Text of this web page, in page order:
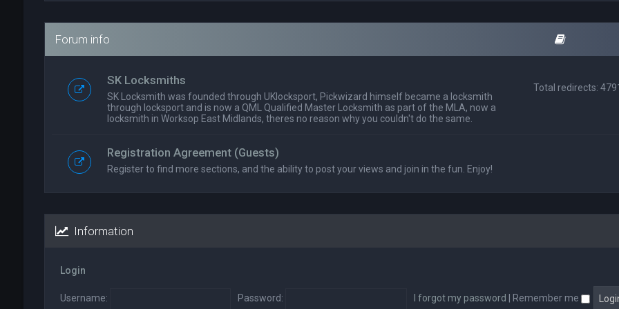
Forum info
SK Locksmiths
SK Locksmith was founded through UKlocksport, Pickwizard himself became a locksmith
through locksport and is now a QML Qualified Master Locksmith as part of the MLA, now a
locksmith in Worksop East Midlands, theres no reason why you couldn't do the same.
Total redirects:
Registration Agreement (Guests)
Register to find more sections, and the ability to post your views and join in the fun. Enjoy!
Information
Login
Username: Password: I forgot my password Remember me